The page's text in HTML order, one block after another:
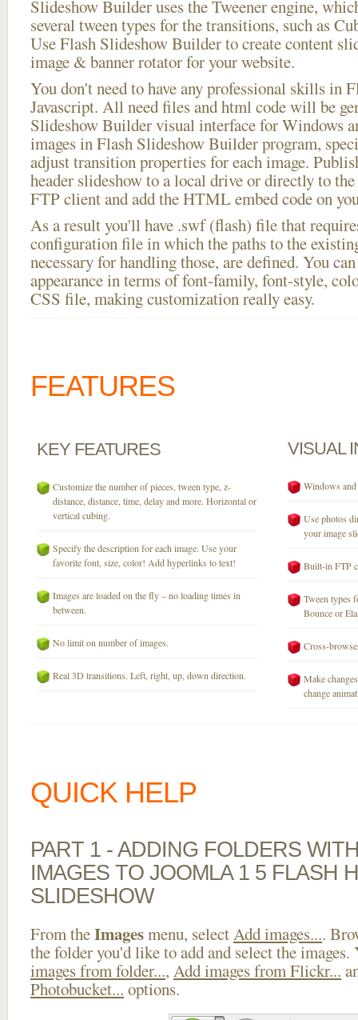
Slideshow Builder uses the Tweener engine,
several tween types for the transitions, such as
Use Flash Slideshow Builder to create content
image & banner rotator for your website.
You don't need to have any professional skills in
Javascript. All need files and html code will be
Slideshow Builder visual interface for Windows
images in Flash Slideshow Builder program,
adjust transition properties for each image.
header slideshow to a local drive or directly to
FTP client and add the HTML embed code on
As a result you'll have .swf (flash) file that
configuration file in which the paths to the
necessary for handling those, are defined. You
appearance in terms of font-family, font-style,
CSS file, making customization really easy.
FEATURES
KEY FEATURES
Customize the number of pieces, tween type, z-
distance, distance, time, delay and more. Horizontal or
vertical cubing.
Specify the description for each image. Use your
favorite font, size, color! Add hyperlinks to text!
Images are loaded on the fly – no loading times in
between.
No limit on number of images.
Real 3D transitions. Left, right, up, down direction.
VISUAL
Windows
Use photos
your image
Built-in FTP
Tween types
Bounce or
Cross-
Make
change
QUICK HELP
PART 1 - ADDING FOLDERS
IMAGES TO JOOMLA 1 5 FLASH
SLIDESHOW
From theImagesmenu, selectAdd images....
the folder you'd like to add and select the images.
images from folder..., Add images from Flickr...
Photobucket... options.